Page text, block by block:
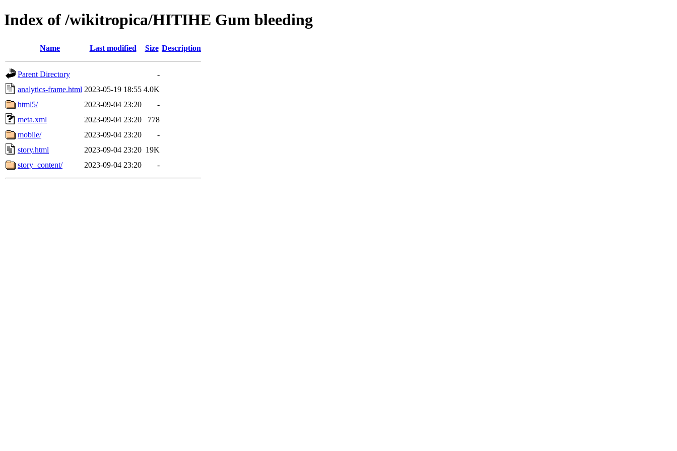
Index of /wikitropica/HITIHE Gum bleeding
Name Last modified Size Description
Parent Directory
-
analytics-frame.html 2023-05-19 18:55 4.0K
html5/
2023-09-04 23:20
-
meta.xml
2023-09-04 23:20
778
mobile/
2023-09-04 23:20
-
story.html
2023-09-04 23:20 19K
story_content/
2023-09-04 23:20 -